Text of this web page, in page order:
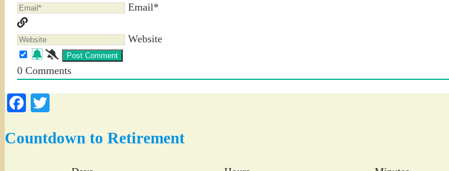
Email*
Website
0 Comments
Facebook
Countdown to Retirement